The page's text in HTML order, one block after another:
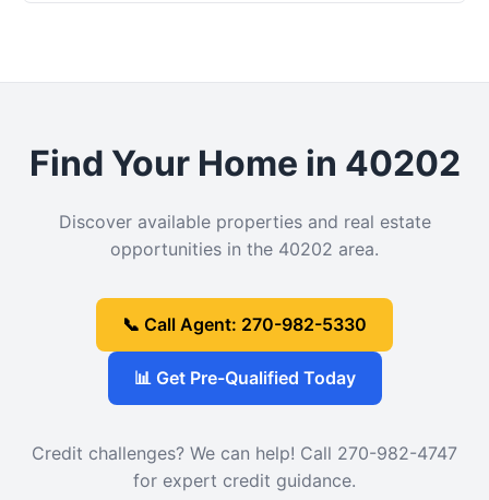
Find Your Home in 40202
Discover available properties and real estate
opportunities in the 40202 area.
📞 Call Agent: 270-982-5330
📊 Get Pre-Qualified Today
Credit challenges? We can help! Call 270-982-4747
for expert credit guidance.